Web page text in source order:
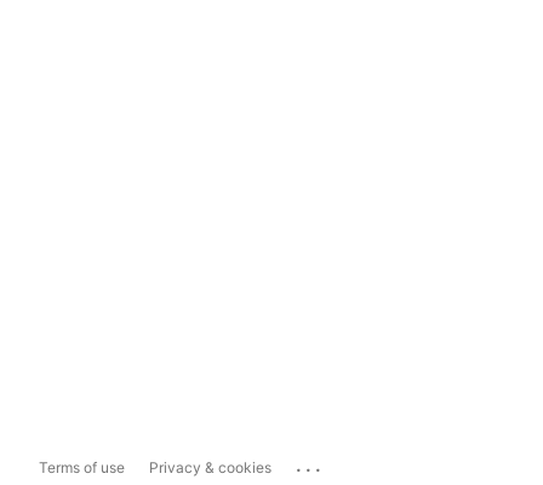
Terms of use Privacy & cookies ...